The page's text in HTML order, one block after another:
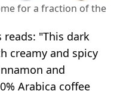
for a fraction of the
"This dark
creamy and spicy
and
Arabica coffee